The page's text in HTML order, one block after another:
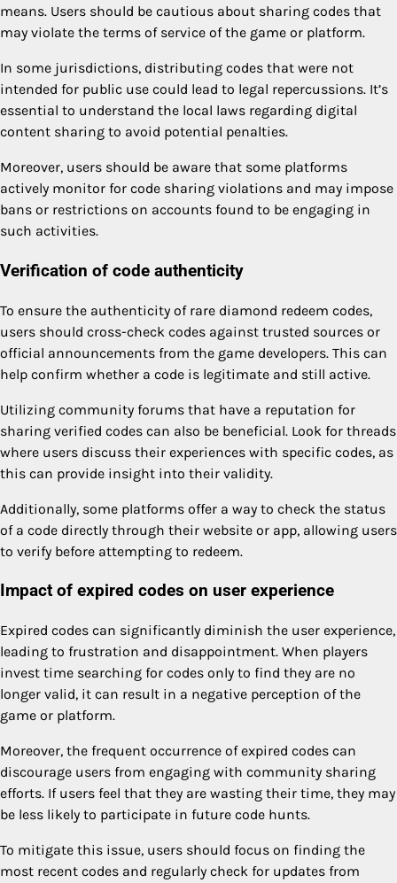
means. Users should be cautious about sharing codes that
may violate the terms of service of the game or platform.
In some jurisdictions, distributing codes that were not
intended for public use could lead to legal repercussions. It’s
essential to understand the local laws regarding digital
content sharing to avoid potential penalties.
Moreover, users should be aware that some platforms
actively monitor for code sharing violations and may impose
bans or restrictions on accounts found to be engaging in
such activities.
Verification of code authenticity
To ensure the authenticity of rare diamond redeem codes,
users should cross-check codes against trusted sources or
official announcements from the game developers. This can
help confirm whether a code is legitimate and still active.
Utilizing community forums that have a reputation for
sharing verified codes can also be beneficial. Look for threads
where users discuss their experiences with specific codes, as
this can provide insight into their validity.
Additionally, some platforms offer a way to check the status
of a code directly through their website or app, allowing users
to verify before attempting to redeem.
Impact of expired codes on user experience
Expired codes can significantly diminish the user experience,
leading to frustration and disappointment. When players
invest time searching for codes only to find they are no
longer valid, it can result in a negative perception of the
game or platform.
Moreover, the frequent occurrence of expired codes can
discourage users from engaging with community sharing
efforts. If users feel that they are wasting their time, they may
be less likely to participate in future code hunts.
To mitigate this issue, users should focus on finding the
most recent codes and regularly check for updates from